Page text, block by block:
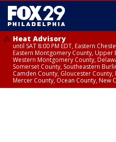
Heat Advisory
until SAT 8:00 PM EDT, Eastern
Eastern Montgomery County, Upper
Western Montgomery County,
Somerset County, Southeastern
Camden County, Gloucester
Mercer County, Ocean County, New